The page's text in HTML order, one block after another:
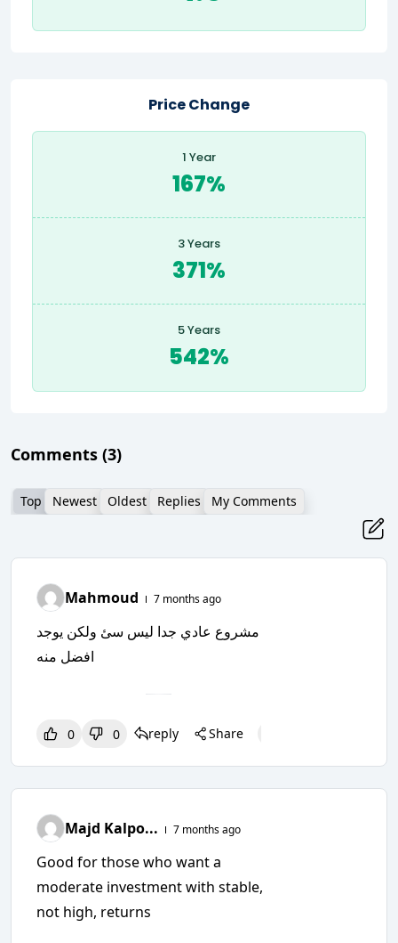
Price Change
1 Year
167%
3 Years
371%
5 Years
542%
Comments (3)
Top Newest Oldest Replies My Comments
Mahmoud 7 months ago
مشروع عادي جدا ليس سئ ولكن يوجد
افضل منه
0 0 reply Share
Majd Kalpo... 7 months ago
Good for those who want a
moderate investment with stable,
not high, returns